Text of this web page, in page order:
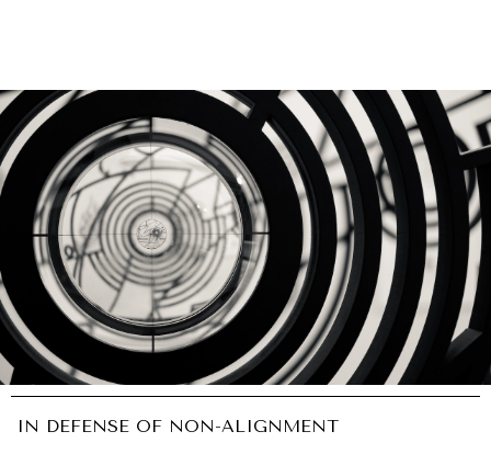
IN DEFENSE OF NON-ALIGNMENT